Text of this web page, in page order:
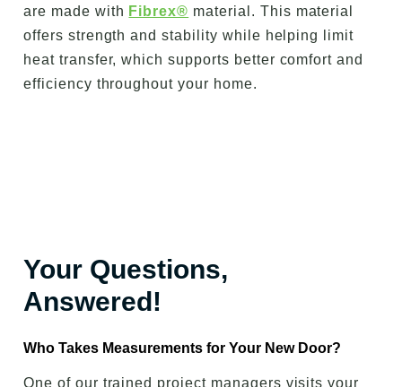
are made with Fibrex® material. This material
offers strength and stability while helping limit
heat transfer, which supports better comfort and
efficiency throughout your home.
Your Questions,
Answered!
Who Takes Measurements for Your New Door?
One of our trained project managers visits your